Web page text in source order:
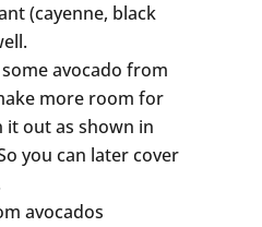
(cayenne, black
avocado from
more room for
it out as shown in
you can later cover
avocados